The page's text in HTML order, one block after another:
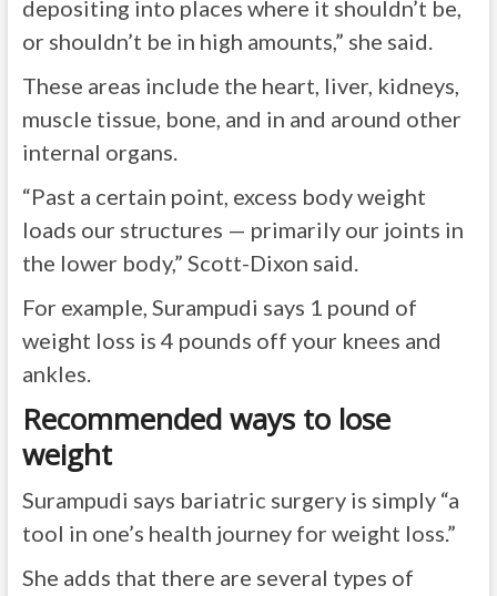
depositing into places where it shouldn’t be,
or shouldn’t be in high amounts,” she said.
These areas include the heart, liver, kidneys,
muscle tissue, bone, and in and around other
internal organs.
“Past a certain point, excess body weight
loads our structures — primarily our joints in
the lower body,” Scott-Dixon said.
For example, Surampudi says 1 pound of
weight loss is 4 pounds off your knees and
ankles.
Recommended ways to lose
weight
Surampudi says bariatric surgery is simply “a
tool in one’s health journey for weight loss.”
She adds that there are several types of